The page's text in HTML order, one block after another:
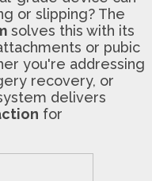
or slipping? The
solves this with its
or pubic
you're addressing
recovery, or
delivers
for